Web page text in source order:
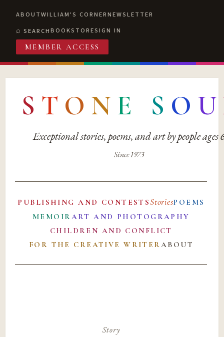
ABOUTWILLIAM'S CORNERNEWSLETTER
SEARCHBOOKSTORESIGN IN
MEMBER ACCESS
S T O N E S O U
Exceptional stories, poems, and art by people ages
Since 1973
PUBLISHING AND CONTESTSStoriesPOEMS
MEMOIRART AND PHOTOGRAPHY
CHILDREN AND CONFLICT
FOR THE CREATIVE WRITERABOUT
Story